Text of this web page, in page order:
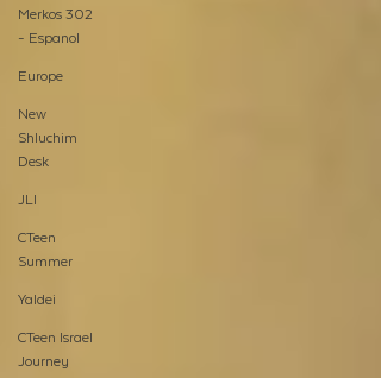
Merkos 302
- Espanol
Europe
New
Shluchim
Desk
JLI
CTeen
Summer
Yaldei
CTeen Israel
Journey